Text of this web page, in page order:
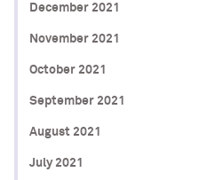
December 2021
November 2021
October 2021
September 2021
August 2021
July 2021